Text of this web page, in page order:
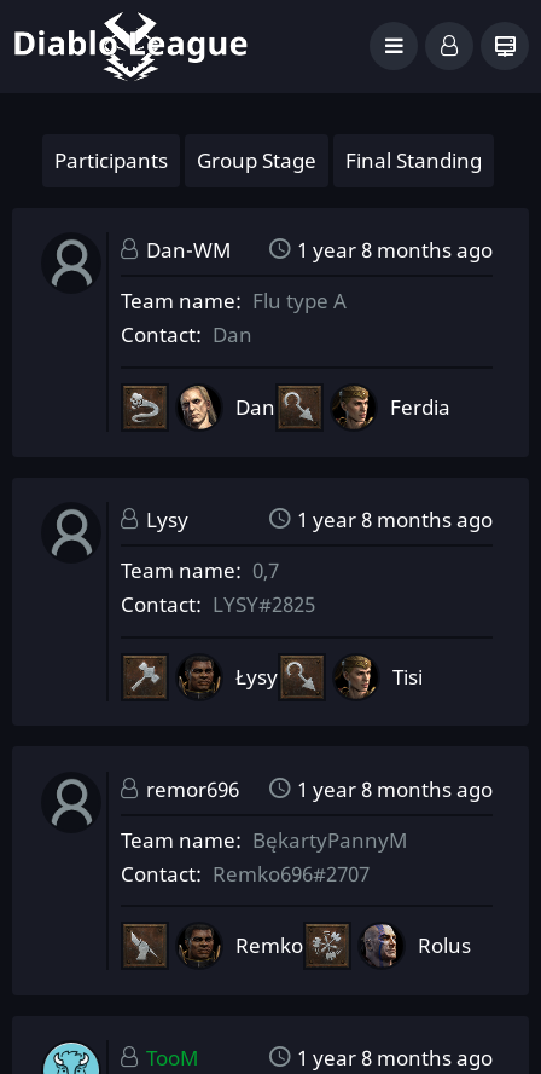
Participants Group Stage Final Standing
Dan-WM
1 year 8 months ago
Team name
Flu type A
Contact
Dan
Dan Ferdia
Lysy
1 year 8 months ago
Team name
0,7
Contact
LYSY#2825
Łysy Tisi
remor696
1 year 8 months ago
Team name
BękartyPannyM
Contact
Remko696#2707
Remko Rolus
TooM
1 year 8 months ago